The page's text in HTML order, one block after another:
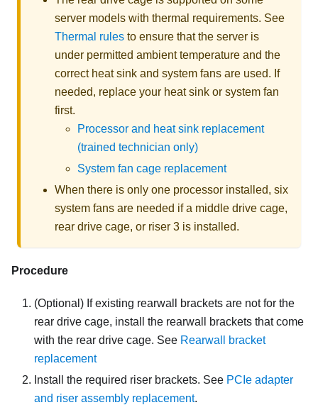
server models with thermal requirements. See
Thermal rules to ensure that the server is
under permitted ambient temperature and the
correct heat sink and system fans are used. If
needed, replace your heat sink or system fan
first.
Processor and heat sink replacement
(trained technician only)
System fan cage replacement
When there is only one processor installed, six
system fans are needed if a middle drive cage,
rear drive cage, or riser 3 is installed.
Procedure
(Optional) If existing rearwall brackets are not for the
rear drive cage, install the rearwall brackets that come
with the rear drive cage. See Rearwall bracket
replacement
Install the required riser brackets. See PCIe adapter
and riser assembly replacement.